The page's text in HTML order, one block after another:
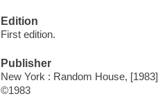
Edition
First edition.
Publisher
New York : Random House, [1983]
©1983